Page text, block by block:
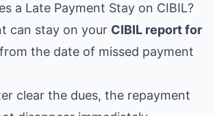
a Late Payment Stay on CIBIL?
can stay on your CIBIL report for
from the date of missed payment
clear the dues, the repayment